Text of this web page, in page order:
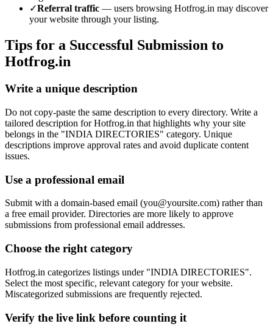
✓Referral traffic — users browsing Hotfrog.in may discover
your website through your listing.
Tips for a Successful Submission to
Hotfrog.in
Write a unique description
Do not copy-paste the same description to every directory. Write a
tailored description for Hotfrog.in that highlights why your site
belongs in the "INDIA DIRECTORIES" category. Unique
descriptions improve approval rates and avoid duplicate content
issues.
Use a professional email
Submit with a domain-based email (you@yoursite.com) rather than
a free email provider. Directories are more likely to approve
submissions from professional email addresses.
Choose the right category
Hotfrog.in categorizes listings under "INDIA DIRECTORIES".
Select the most specific, relevant category for your website.
Miscategorized submissions are frequently rejected.
Verify the live link before counting it